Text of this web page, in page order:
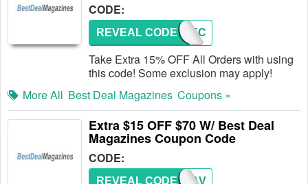
CODE:
BDM15C
REVEAL CODE
Take Extra 15% OFF All Orders with using
this code! Some exclusion may apply!
More All Best Deal Magazines Coupons »
Extra $15 OFF $70 W/ Best Deal
Magazines Coupon Code
CODE:
BDMSAV
REVEAL CODE